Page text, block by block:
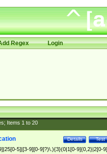
Regex Login
Items 1to 20
Test
Details
5]|[3-9][0-9]?)\.){3}(0|1[0-9]{0,2}|2[0-